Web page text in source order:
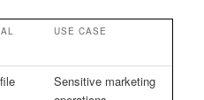
USE CASE
Sensitive marketing